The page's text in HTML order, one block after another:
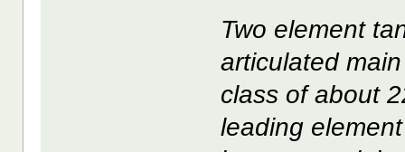
Two element
articulated
class of about
leading